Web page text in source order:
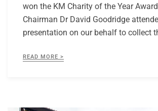
won the KM Charity of the Year
Chairman Dr David Goodridge
presentation on our behalf to collect
READ MORE >